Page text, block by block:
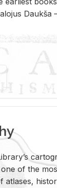
of the
at­lases,